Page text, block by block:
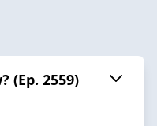
(Ep. 2559)